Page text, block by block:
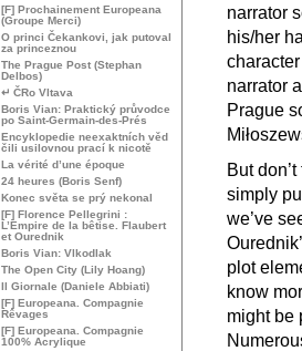
narrator
his/her
narrator
Prague
But
simply
we’ve
plot
know
might be
[F] Prochainement Europeana
(Groupe Merci)
O princi Čekankovi, jak putoval
za princeznou
The Prague Post (Stephan
Delbos)
↵ ČRo Vltava
Boris Vian: Praktický průvodce
po Saint-Germain-des-Prés
Encyklopedie neexaktních věd
čili usilovnou prací k nicotě
La vérité d’une époque
24 heures (Boris Senf)
Konec světa se prý nekonal
[F] Florence Pellegrini :
L’Empire de la bêtise. Flaubert
et Ourednik
Boris Vian: Vlkodlak
The Open City (Lily Hoang)
Il Giornale (Daniele Abbiati)
[F] Europeana. Compagnie
Rêvages
[F] Europeana. Compagnie
100% Acrylique